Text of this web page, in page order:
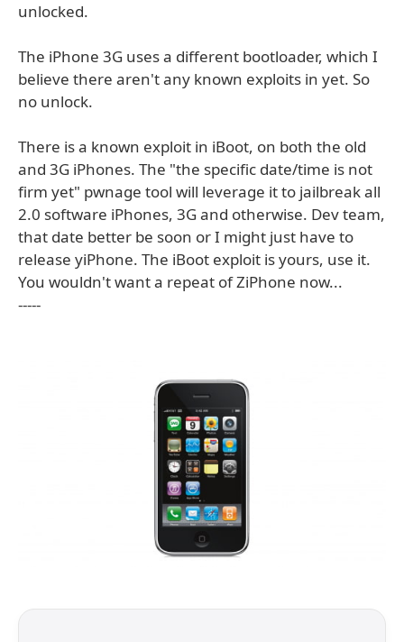
unlocked.
The iPhone 3G uses a different bootloader, which I
believe there aren't any known exploits in yet. So
no unlock.
There is a known exploit in iBoot, on both the old
and 3G iPhones. The "the specific date/time is not
firm yet" pwnage tool will leverage it to jailbreak all
2.0 software iPhones, 3G and otherwise. Dev team,
that date better be soon or I might just have to
release yiPhone. The iBoot exploit is yours, use it.
You wouldn't want a repeat of ZiPhone now...
-----